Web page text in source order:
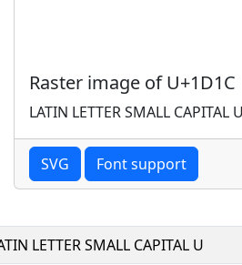
Raster image of U+1D1C
LATIN LETTER SMALL CAPITAL U
SVG Font support
LETTER SMALL CAPITAL U